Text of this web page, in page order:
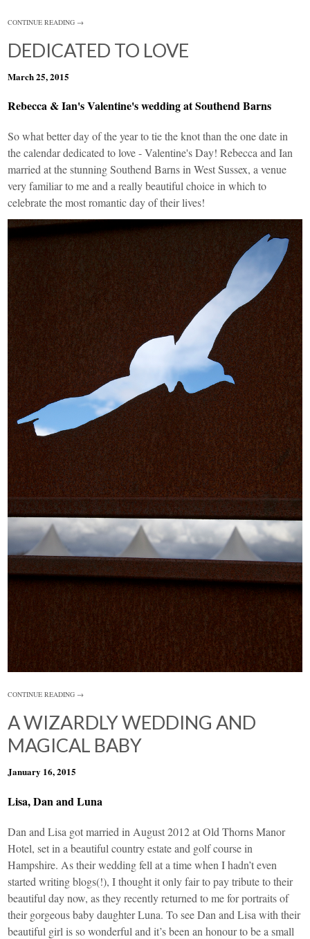
CONTINUE READING →
DEDICATED TO LOVE
March 25, 2015
Rebecca & Ian's Valentine's wedding at Southend Barns
So what better day of the year to tie the knot than the one date in
the calendar dedicated to love - Valentine's Day! Rebecca and Ian
married at the stunning Southend Barns in West Sussex, a venue
very familiar to me and a really beautiful choice in which to
celebrate the most romantic day of their lives!
CONTINUE READING →
A WIZARDLY WEDDING AND
MAGICAL BABY
January 16, 2015
Lisa, Dan and Luna
Dan and Lisa got married in August 2012 at Old Thorns Manor
Hotel, set in a beautiful country estate and golf course in
Hampshire. As their wedding fell at a time when I hadn’t even
started writing blogs(!), I thought it only fair to pay tribute to their
beautiful day now, as they recently returned to me for portraits of
their gorgeous baby daughter Luna. To see Dan and Lisa with their
beautiful girl is so wonderful and it’s been an honour to be a small